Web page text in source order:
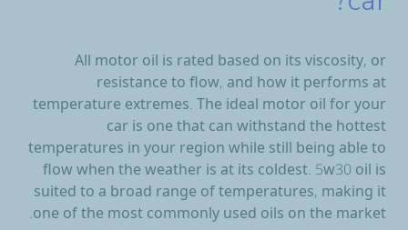
All motor oil is rated based on its viscosity, or
resistance to flow, and how it performs at
temperature extremes. The ideal motor oil for your
car is one that can withstand the hottest
temperatures in your region while still being able to
flow when the weather is at its coldest. 5w30 oil is
suited to a broad range of temperatures, making it
one of the most commonly used oils on the market.